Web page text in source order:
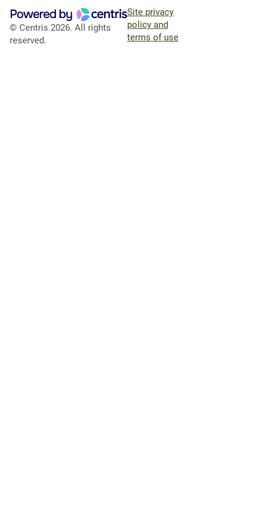
© Centris 2026. All rights
reserved.
Site privacy
policy and
terms of use